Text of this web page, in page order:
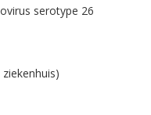
serotype 26
ziekenhuis)